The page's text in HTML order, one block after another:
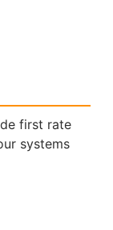
first rate
systems